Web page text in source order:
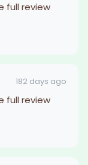
full review
182 days ago
full review